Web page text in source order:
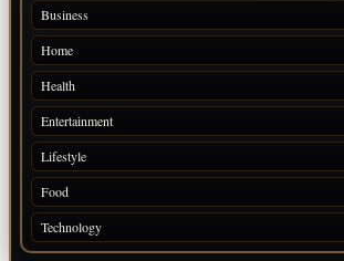
Business
Home
Health
Entertainment
Lifestyle
Food
Technology